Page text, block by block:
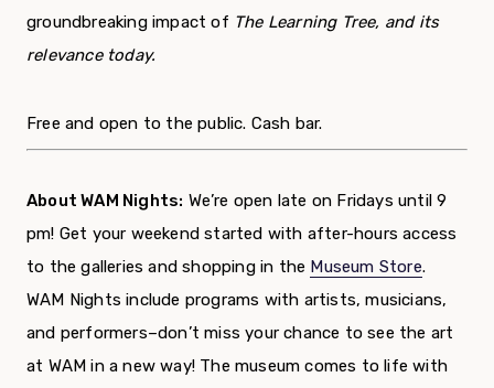
groundbreaking impact of The Learning Tree, and its
relevance today.
Free and open to the public. Cash bar.
About WAM Nights: We’re open late on Fridays until 9
pm! Get your weekend started with after-hours access
to the galleries and shopping in the Museum Store.
WAM Nights include programs with artists, musicians,
and performers–don’t miss your chance to see the art
at WAM in a new way! The museum comes to life with